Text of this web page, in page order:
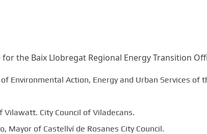
the Baix Llobregat Regional Energy Transition
Environmental Action, Energy and Urban Services of
City Council of Viladecans.
Mayor of Castellví de Rosanes City Council.